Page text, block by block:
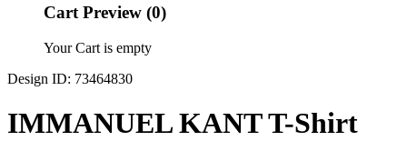
Cart Preview (0)
Your Cart is empty
Design ID: 73464830
IMMANUEL KANT T-Shirt